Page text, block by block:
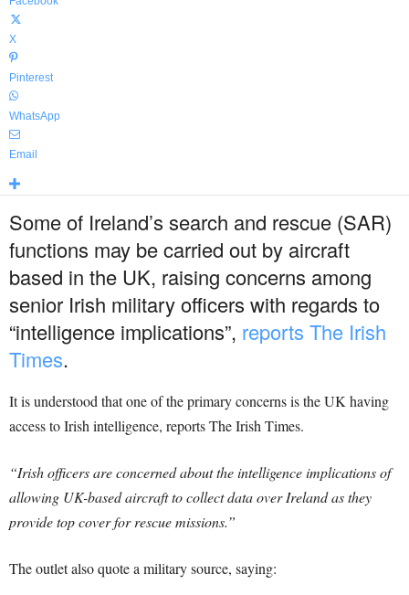
X
Pinterest
WhatsApp
Email
Some of Ireland’s search and rescue (SAR)
functions may be carried out by aircraft
based in the UK, raising concerns among
senior Irish military officers with regards to
“intelligence implications”, reports The Irish
Times.
It is understood that one of the primary concerns is the UK having
access to Irish intelligence, reports The Irish Times.
“Irish officers are concerned about the intelligence implications of
allowing UK-based aircraft to collect data over Ireland as they
provide top cover for rescue missions.”
The outlet also quote a military source, saying: